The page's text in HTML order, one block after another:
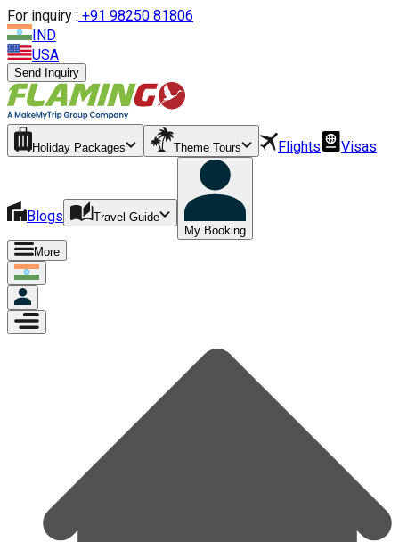
For inquiry : +91 98250 81806
IND
USA
Send Inquiry
Holiday Packages Theme Tours Flights Visas
Blogs
Travel Guide
My Booking
More